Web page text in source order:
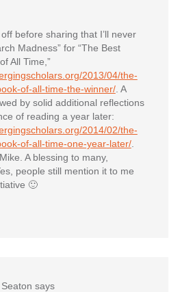
off before sharing that I’ll never
Madness” for “The Best
All Time,”
2013/04/the-
of-all-time-the-winner/. A
by solid additional reflections
of reading a year later:
2014/02/the-
of-all-time-one-year-later/.
A blessing to many,
people still mention it to me
🙂
says